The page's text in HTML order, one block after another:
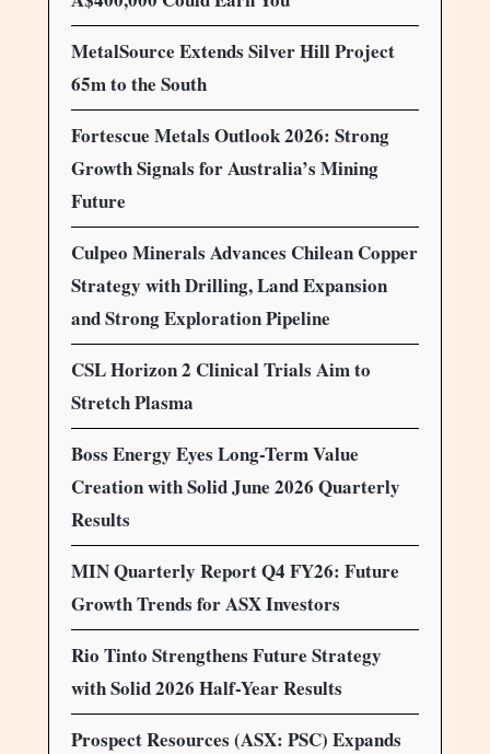
MetalSource Extends Silver Hill Project
65m to the South
Fortescue Metals Outlook 2026: Strong
Growth Signals for Australia’s Mining
Future
Culpeo Minerals Advances Chilean Copper
Strategy with Drilling, Land Expansion
and Strong Exploration Pipeline
CSL Horizon 2 Clinical Trials Aim to
Stretch Plasma
Boss Energy Eyes Long-Term Value
Creation with Solid June 2026 Quarterly
Results
MIN Quarterly Report Q4 FY26: Future
Growth Trends for ASX Investors
Rio Tinto Strengthens Future Strategy
with Solid 2026 Half-Year Results
Prospect Resources (ASX: PSC) Expands